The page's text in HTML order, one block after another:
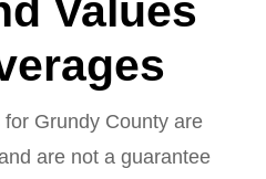
Values
Grundy County are
are not a guarantee